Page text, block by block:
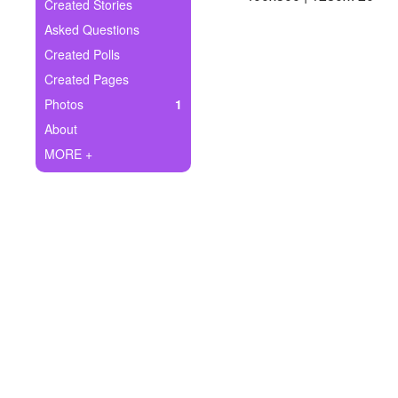
Ask Question
Create Poll
Create Page
Created Stories
Asked Questions
Created Polls
Created Pages
Photos
1
About
MORE +